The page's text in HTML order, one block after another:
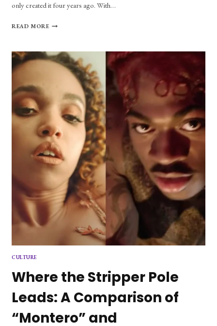
only created it four years ago. With…
READ MORE(UN)AMBIGUOUSLY
CULTURE
Where the Stripper Pole
Leads: A Comparison of
“Montero” and